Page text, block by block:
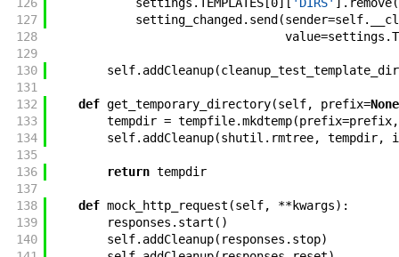
127
setting_changed . send (sender=self.
128
value=settings .
129
130
self. addCleanup(cleanup_test_template_dir
131
132
def get_temporary_directory(self, prefix=None
133
tempdir = tempfile.mkdtemp(prefix=prefix,
134
self. addCleanup(shutil . rmtree, tempdir,
135
136
return tempdir
137
138
def mock_http_request (self, **kwargs) :
139
responses . start ( )
140
self. addCleanup( responses . stop)